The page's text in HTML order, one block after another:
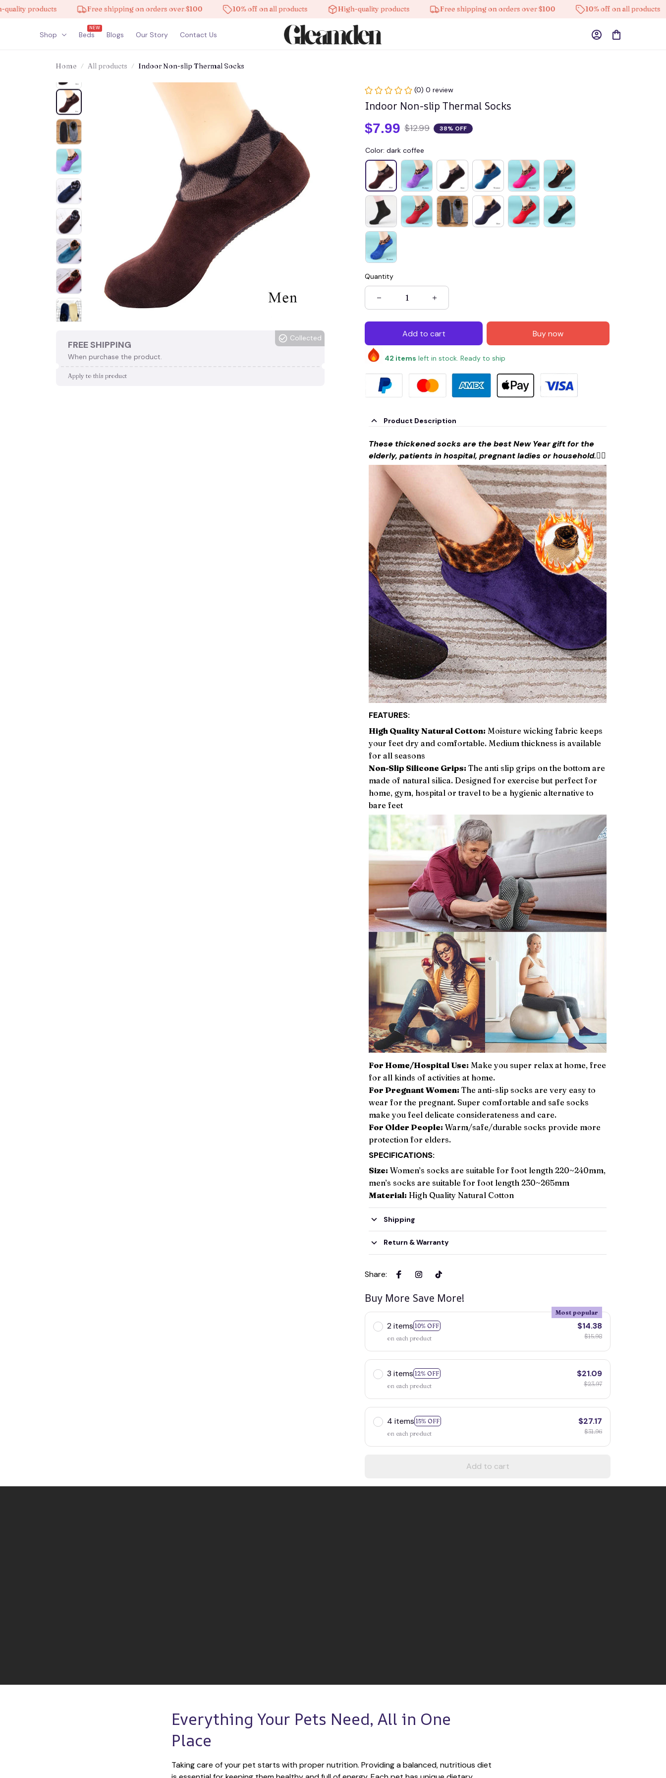
Free shipping on orders over $100 10% off on all products High-quality products Free shipping on orders over $100 10% off on all products
Shop Beds
NEW
Blogs Our Story Contact Us
Home All products Indoor Non-slip Thermal Socks
FREE SHIPPING
When purchase the product.
Collected
Apply to this product
(0) 0 review
Indoor Non-slip Thermal Socks
$7.99 $12.99 38% OFF
Color: dark coffee
Quantity
Add to cart Buy now
42 items left in stock. Ready to ship
Product Description
These thickened socks are the best New Year gift for the
elderly, patients in hospital, pregnant ladies or household.🙋‍♀️
FEATURES:
High Quality Natural Cotton: Moisture wicking fabric keeps
your feet dry and comfortable. Medium thickness is available
for all seasons
Non-Slip Silicone Grips: The anti slip grips on the bottom are
made of natural silica. Designed for exercise but perfect for
home, gym, hospital or travel to be a hygienic alternative to
bare feet
For Home/Hospital Use: Make you super relax at home, free
for all kinds of activities at home.
For Pregnant Women: The anti-slip socks are very easy to
wear for the pregnant. Super comfortable and safe socks
make you feel delicate considerateness and care.
For Older People: Warm/safe/durable socks provide more
protection for elders.
SPECIFICATIONS:
Size: Women’s socks are suitable for foot length 220~240mm,
men’s socks are suitable for foot length 230~265mm
Material: High Quality Natural Cotton
Shipping
Return & Warranty
Share:
Buy More Save More!
2 items 10% OFF
Most popular
on each product
$14.38
$15.98
3 items 12% OFF
on each product
$21.09
$23.97
4 items 15% OFF
on each product
$27.17
$31.96
Add to cart
Everything Your Pets Need, All in One
Place
Taking care of your pet starts with proper nutrition. Providing a balanced, nutritious diet